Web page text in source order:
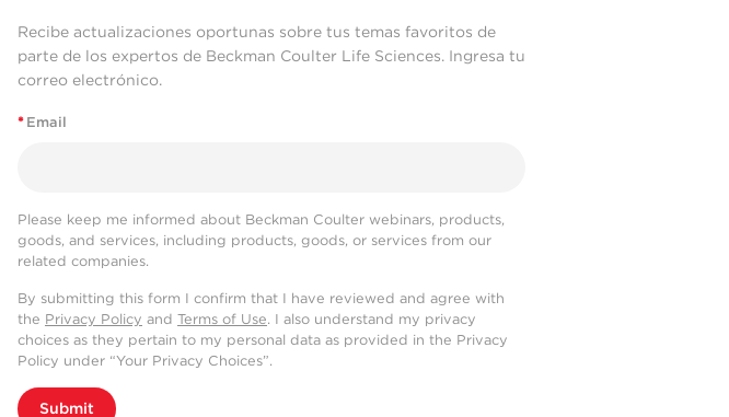
Recibe actualizaciones oportunas sobre tus temas favoritos de
parte de los expertos de Beckman Coulter Life Sciences. Ingresa tu
correo electrónico.
* Email
Please keep me informed about Beckman Coulter webinars, products,
goods, and services, including products, goods, or services from our
related companies.
By submitting this form I confirm that I have reviewed and agree with
the Privacy Policy and Terms of Use. I also understand my privacy
choices as they pertain to my personal data as provided in the Privacy
Policy under “Your Privacy Choices”.
Submit